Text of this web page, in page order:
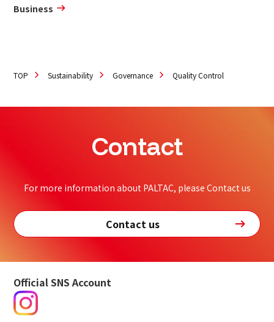
Business
TOP Sustainability Governance Quality Control
Contact
For more information about PALTAC, please Contact us
Contact us
Official SNS Account